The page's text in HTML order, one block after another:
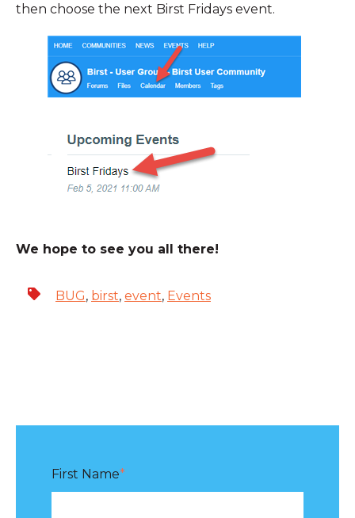
then choose the next Birst Fridays event.
We hope to see you all there!
BUG, birst, event, Events
First Name*